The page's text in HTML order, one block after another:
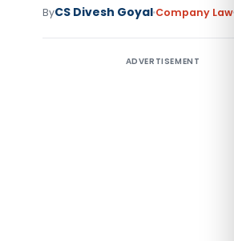
ByCS Divesh Goyal Company Law
ADVERTISEMENT